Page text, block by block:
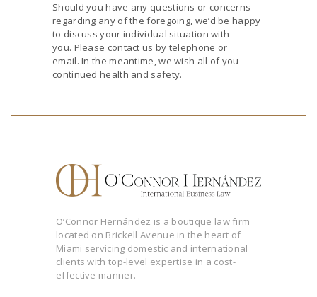
Should you have any questions or concerns
regarding any of the foregoing, we’d be happy
to discuss your individual situation with
you. Please contact us by telephone or
email. In the meantime, we wish all of you
continued health and safety.
O’Connor Hernández is a boutique law firm
located on Brickell Avenue in the heart of
Miami servicing domestic and international
clients with top-level expertise in a cost-
effective manner.